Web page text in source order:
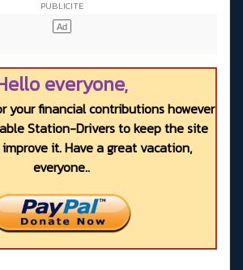
everyone,
your financial contributions however
Station-Drivers to keep the site
it. Have a great vacation,
everyone..